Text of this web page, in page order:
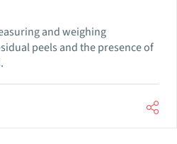
and weighing
peels and the presence of